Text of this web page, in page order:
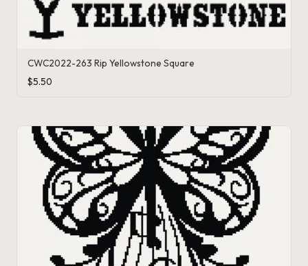
CWC2022-263 Rip Yellowstone Square
$5.50